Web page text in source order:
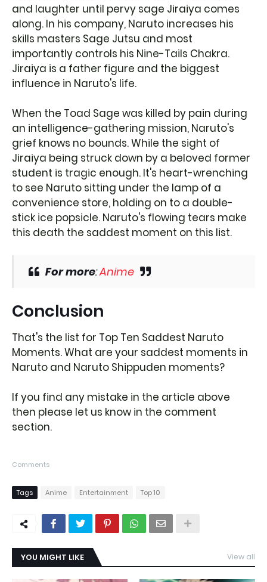
and laughter until pervy sage Jiraiya comes
along. In his company, Naruto increases his
skills masters Sage Jutsu and most
importantly controls his Nine-Tails Chakra.
Jiraiya is a father figure and the biggest
influence in Naruto's life.
When the Toad Sage was killed by pain during
an intelligence-gathering mission, Naruto's
grief knows no bounds. While the sight of
Jiraiya being struck down by a beloved former
student is tragic enough. It's heart-wrenching
to see Naruto sitting under the lamp of a
convenience store, holding on to a double-
stick ice popsicle. Naruto's flowing tears make
this death the saddest moment on this list.
For more:Anime
Conclusion
That's the list for Top Ten Saddest Naruto
Moments. What are your saddest moments in
Naruto and Naruto Shippuden moments?
If you find any mistake in the article above
then please let us know in the comment
section.
Comments
Tags Anime Entertainment Top 10
YOU MIGHT LIKE View all